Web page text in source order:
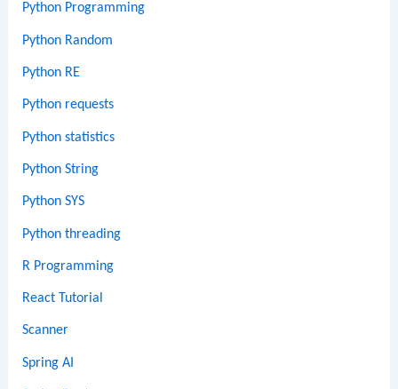
Python Programming
Python Random
Python RE
Python requests
Python statistics
Python String
Python SYS
Python threading
R Programming
React Tutorial
Scanner
Spring AI